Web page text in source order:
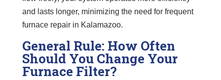
and lasts longer, minimizing the need for frequent
furnace repair in Kalamazoo.
General Rule: How Often
Should You Change Your
Furnace Filter?